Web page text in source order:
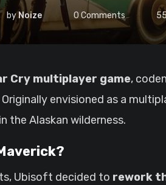
byNoize 0Comments
Cry multiplayer game,
envisioned as a
the Alaskan wilderness.
Ubisoft decided to rework